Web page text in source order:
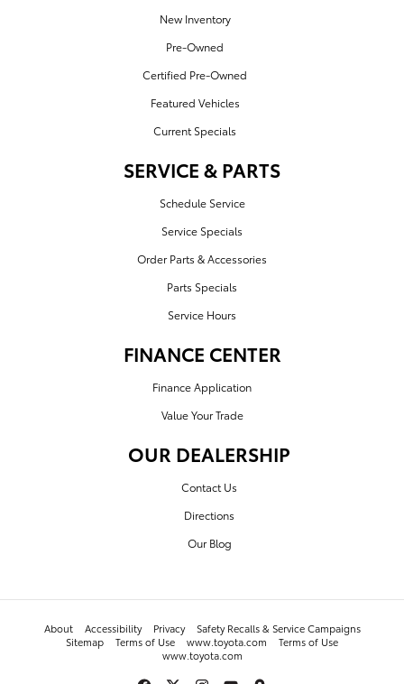
New Inventory
Pre-Owned
Certified Pre-Owned
Featured Vehicles
Current Specials
SERVICE & PARTS
Schedule Service
Service Specials
Order Parts & Accessories
Parts Specials
Service Hours
FINANCE CENTER
Finance Application
Value Your Trade
OUR DEALERSHIP
Contact Us
Directions
Our Blog
About Accessibility Privacy
Safety Recalls & Service Campaigns
Sitemap
Terms of Use www.toyota.com
Terms of Use
www.toyota.com